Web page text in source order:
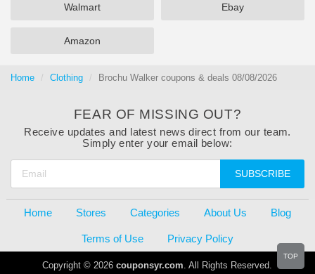
Walmart Ebay
Amazon
Home Clothing Brochu Walker coupons & deals 08/08/2026
FEAR OF MISSING OUT?
Receive updates and latest news direct from our team.
Simply enter your email below:
SUBSCRIBE
Home Stores Categories About Us Blog
Terms of Use Privacy Policy
Copyright © 2026couponsyr.com. All Rights Reserved.
TOP